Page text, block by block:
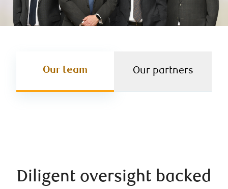
Our team Our partners
Diligent oversight backed